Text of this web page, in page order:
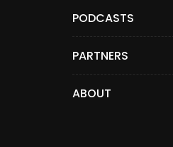
PODCASTS
PARTNERS
ABOUT